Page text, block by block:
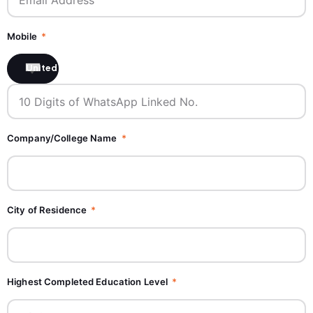
Mobile
United States +1
Company/College Name
City of Residence
Highest Completed Education Level